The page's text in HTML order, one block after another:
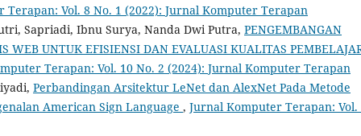
Terapan: Vol. 8 No. 1 (2022): Jurnal Komputer Terapan
Sapriadi, Ibnu Surya, Nanda Dwi Putra, PENGEMBANGAN
WEB UNTUK EFISIENSI DAN EVALUASI KUALITAS
Terapan: Vol. 10 No. 2 (2024): Jurnal Komputer Terapan
Perbandingan Arsitektur LeNet dan AlexNet Pada Metode
American Sign Language , Jurnal Komputer Terapan: Vol.